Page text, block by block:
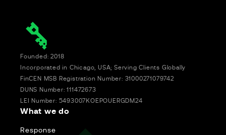
Founded: 2018
Incorporated in Chicago, USA; Serving Clients Globally
FinCEN MSB Registration Number: 31000271079742
DUNS Number: 111472673
LEI Number: 5493007KOEPOUERGDM24
What we do
Response